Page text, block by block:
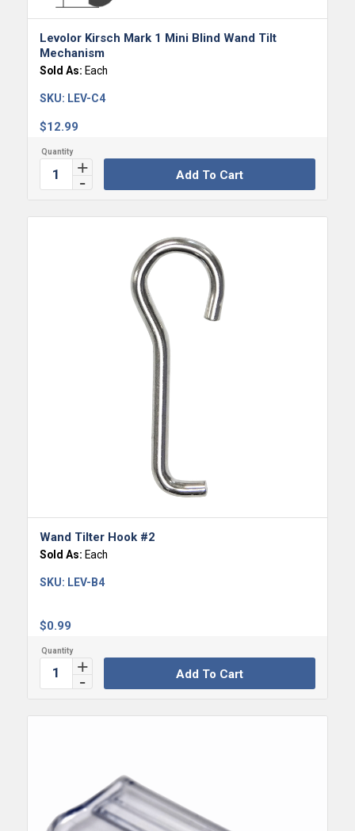
Levolor Kirsch Mark 1 Mini Blind Wand Tilt
Mechanism
Sold As: Each
$12.99
SKU: LEV-C4
Add To Cart
Wand Tilter Hook #2
Sold As: Each
$0.99
SKU: LEV-B4
Add To Cart